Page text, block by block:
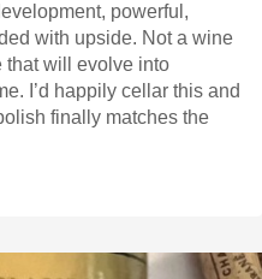
powerful,
with upside. Not a wine
that will evolve into
I’d happily cellar this and
finally matches the